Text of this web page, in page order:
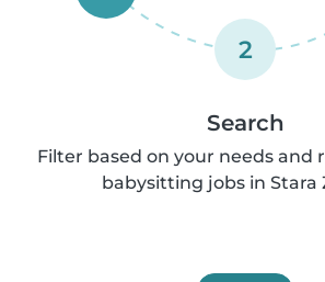
2
Search
Filter based on your needs and
babysitting jobs in Stara